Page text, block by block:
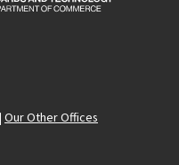
| Our Other Offices